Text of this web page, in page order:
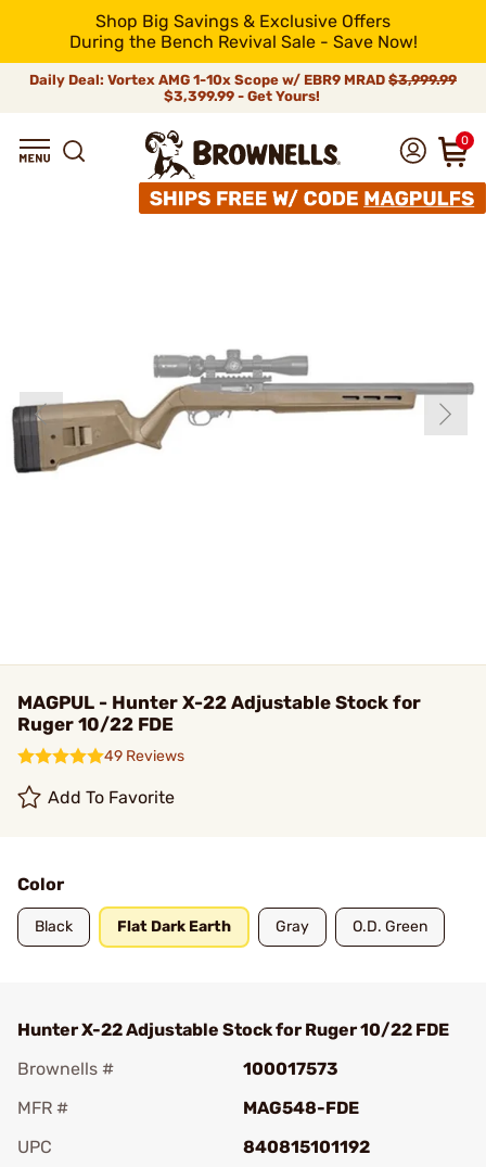
Shop Big Savings & Exclusive Offers
During the Bench Revival Sale - Save Now!
Daily Deal: Vortex AMG 1-10x Scope w/ EBR9 MRAD $3,999.99
$3,399.99 - Get Yours!
0
MAGPUL - Hunter X-22 Adjustable Stock for
Ruger 10/22 FDE
49 Reviews
Add To Favorite
Color
Black Flat Dark Earth Gray O.D. Green
Hunter X-22 Adjustable Stock for Ruger 10/22 FDE
Brownells #
100017573
MFR #
MAG548-FDE
UPC
840815101192